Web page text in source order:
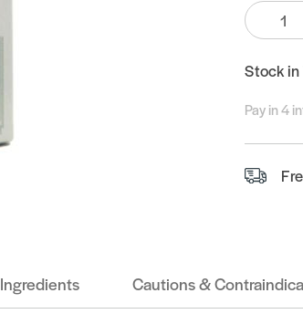
Quantity:
Stock
Pay in 4
Ingredients Cautions &